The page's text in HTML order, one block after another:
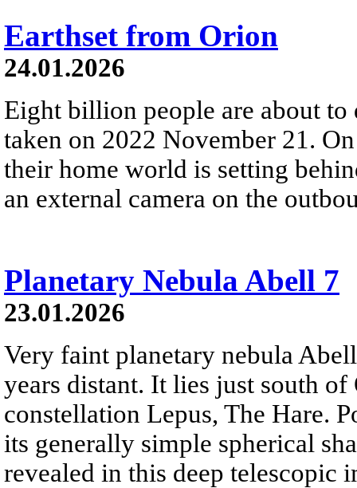
Earthset from Orion
24.01.2026
Eight billion people are about to
taken on 2022 November 21.
their home world is setting
an external camera on the
Planetary Nebula Abell 7
23.01.2026
Very faint planetary nebula
years distant. It lies just south
constellation Lepus, The Hare.
its generally simple spherical
revealed in this deep telescopic